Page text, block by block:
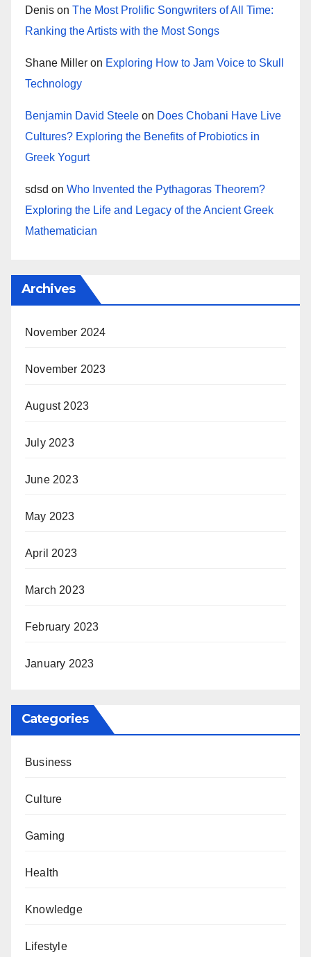
Denis on The Most Prolific Songwriters of All Time:
Ranking the Artists with the Most Songs
Shane Miller on Exploring How to Jam Voice to Skull
Technology
Benjamin David Steele on Does Chobani Have Live
Cultures? Exploring the Benefits of Probiotics in
Greek Yogurt
sdsd on Who Invented the Pythagoras Theorem?
Exploring the Life and Legacy of the Ancient Greek
Mathematician
Archives
November 2024
November 2023
August 2023
July 2023
June 2023
May 2023
April 2023
March 2023
February 2023
January 2023
Categories
Business
Culture
Gaming
Health
Knowledge
Lifestyle